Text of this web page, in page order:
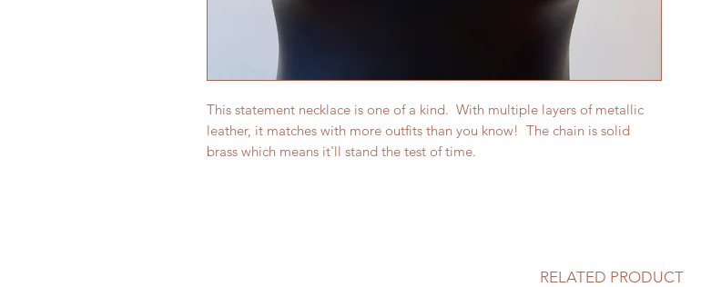
This statement necklace is one of a kind. With multiple layers of metallic
leather, it matches with more outfits than you know! The chain is solid
brass which means it'll stand the test of time.
RELATED PRODUCT